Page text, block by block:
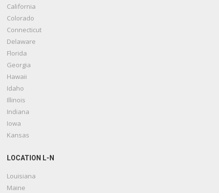
California
Colorado
Connecticut
Delaware
Florida
Georgia
Hawaii
Idaho
Illinois
Indiana
Iowa
Kansas
LOCATION L-N
Louisiana
Maine